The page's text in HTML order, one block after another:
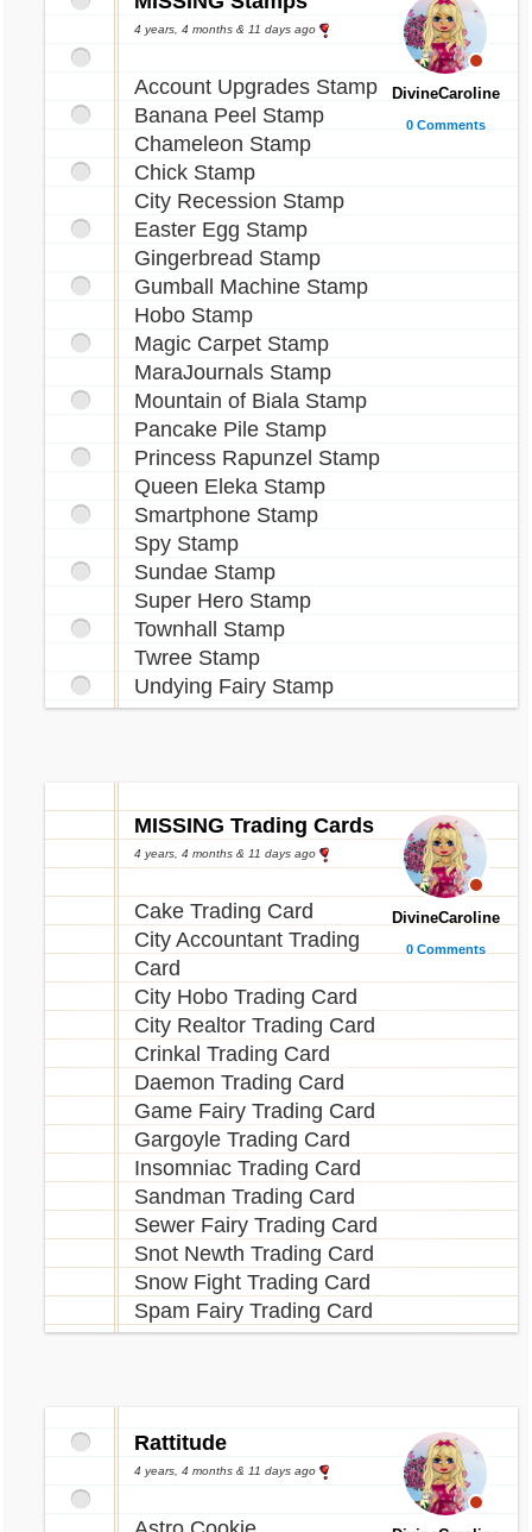
DivineCaroline
0 Comments
4 years, 4 months & 11 days ago
Account Upgrades Stamp
Banana Peel Stamp
Chameleon Stamp
Chick Stamp
City Recession Stamp
Easter Egg Stamp
Gingerbread Stamp
Gumball Machine Stamp
Hobo Stamp
Magic Carpet Stamp
MaraJournals Stamp
Mountain of Biala Stamp
Pancake Pile Stamp
Princess Rapunzel Stamp
Queen Eleka Stamp
Smartphone Stamp
Spy Stamp
Sundae Stamp
Super Hero Stamp
Townhall Stamp
Twree Stamp
Undying Fairy Stamp
DivineCaroline
0 Comments
MISSING Trading Cards
4 years, 4 months & 11 days ago
Cake Trading Card
City Accountant Trading
Card
City Hobo Trading Card
City Realtor Trading Card
Crinkal Trading Card
Daemon Trading Card
Game Fairy Trading Card
Gargoyle Trading Card
Insomniac Trading Card
Sandman Trading Card
Sewer Fairy Trading Card
Snot Newth Trading Card
Snow Fight Trading Card
Spam Fairy Trading Card
Rattitude
4 years, 4 months & 11 days ago